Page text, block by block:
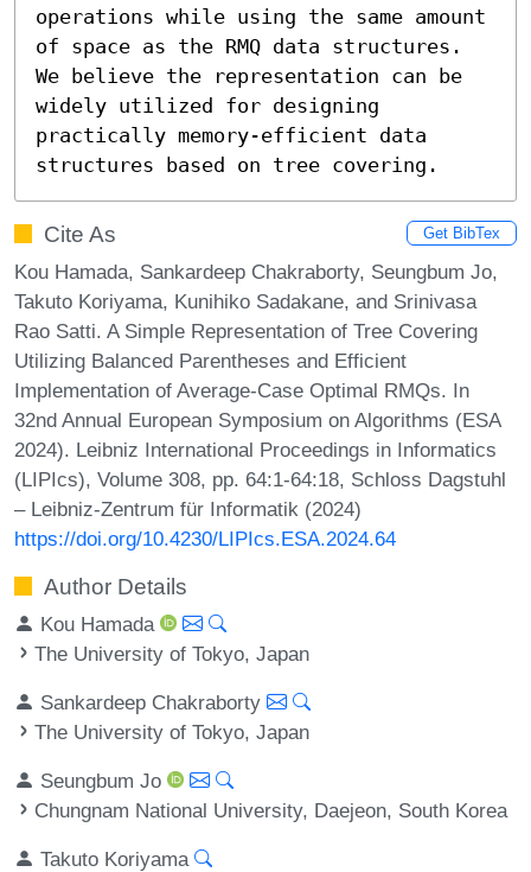
operations while using the same amount
of space as the RMQ data structures.
We believe the representation can be
widely utilized for designing
practically memory-efficient data
structures based on tree covering.
Cite As Get BibTex
Kou Hamada, Sankardeep Chakraborty, Seungbum Jo,
Takuto Koriyama, Kunihiko Sadakane, and Srinivasa
Rao Satti. A Simple Representation of Tree Covering
Utilizing Balanced Parentheses and Efficient
Implementation of Average-Case Optimal RMQs. In
32nd Annual European Symposium on Algorithms (ESA
2024). Leibniz International Proceedings in Informatics
(LIPIcs), Volume 308, pp. 64:1-64:18, Schloss Dagstuhl
– Leibniz-Zentrum für Informatik (2024)
https://doi.org/10.4230/LIPIcs.ESA.2024.64
Author Details
Kou Hamada
The University of Tokyo, Japan
Sankardeep Chakraborty
The University of Tokyo, Japan
Seungbum Jo
Chungnam National University, Daejeon, South Korea
Takuto Koriyama